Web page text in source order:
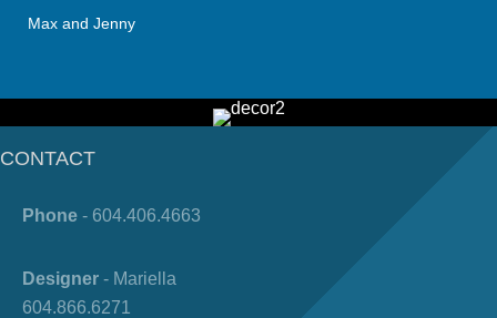
Max and Jenny
CONTACT
Phone - 604.406.4663
Designer - Mariella
604.866.6271